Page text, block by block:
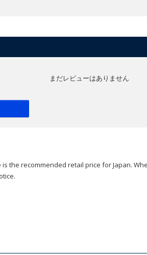
まだレビューはありません
the recommended retail price for Japan.